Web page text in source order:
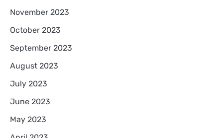
November 2023
October 2023
September 2023
August 2023
July 2023
June 2023
May 2023